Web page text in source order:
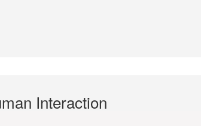
Interaction